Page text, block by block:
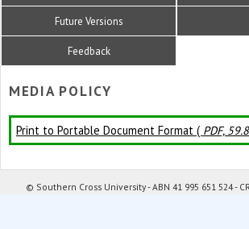
Future Versions
Feedback
MEDIA POLICY
Print to Portable Document Format ( PDF,
© Southern Cross University - ABN 41 995 651 524 -